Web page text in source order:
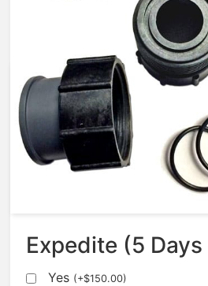
K524105 – 40 mm
Seals – PVC Union
Connector Kit
Expedite (5
Yes (+$150.00)